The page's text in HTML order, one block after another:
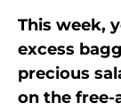
This week,
excess
precious
on the free-